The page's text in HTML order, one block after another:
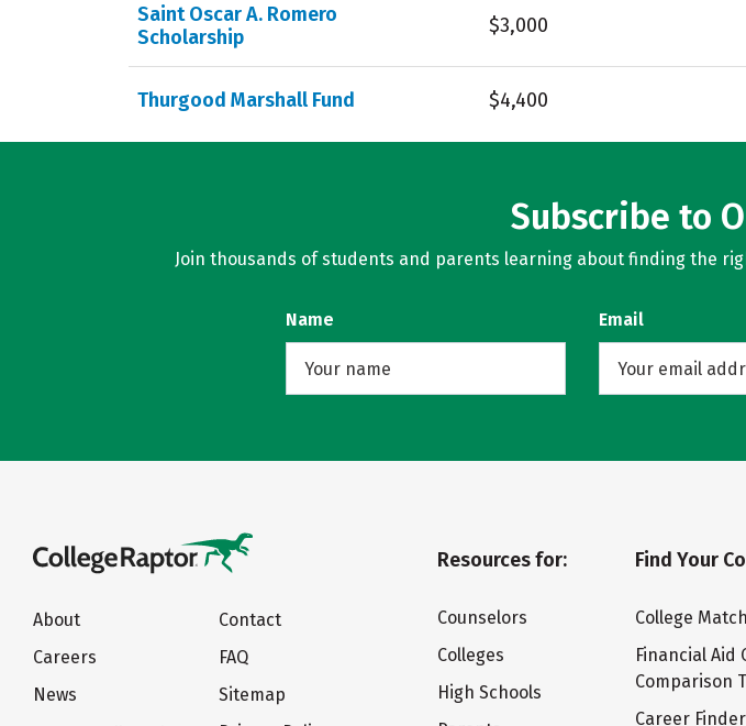
Saint Oscar A. Romero
Scholarship
$3,000
Thurgood Marshall Fund $4,400
Subscribe to
Join thousands of students and parents learning about finding the
Name Email
About
Careers
News
Contact
FAQ
Sitemap
Resources for:
Counselors
Colleges
High Schools
Find Your
College Match
Financial Aid
Comparison
Career Finder